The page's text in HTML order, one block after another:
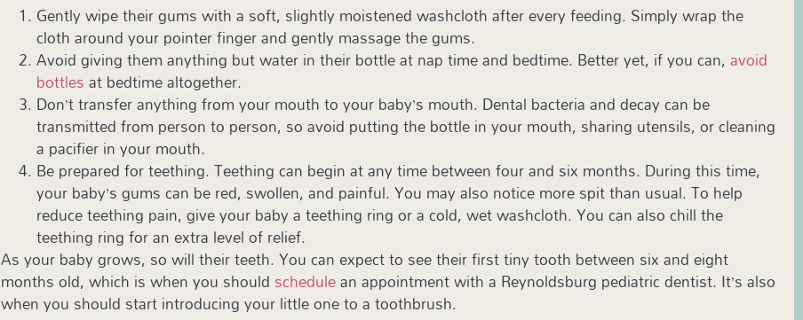
Gently wipe their gums with a soft, slightly moistened washcloth after every feeding. Simply wrap the
cloth around your pointer finger and gently massage the gums.
Avoid giving them anything but water in their bottle at nap time and bedtime. Better yet, if you can,avoid
bottlesat bedtime altogether.
Don’t transfer anything from your mouth to your baby’s mouth. Dental bacteria and decay can be
transmitted from person to person, so avoid putting the bottle in your mouth, sharing utensils, or cleaning
a pacifier in your mouth.
Be prepared for teething. Teething can begin at any time between four and six months. During this time,
your baby’s gums can be red, swollen, and painful. You may also notice more spit than usual. To help
reduce teething pain, give your baby a teething ring or a cold, wet washcloth. You can also chill the
teething ring for an extra level of relief.
As your baby grows, so will their teeth. You can expect to see their first tiny tooth between six and eight
months old, which is when you should schedulean appointment with a Reynoldsburg pediatric dentist. It’s also
when you should start introducing your little one to a toothbrush.